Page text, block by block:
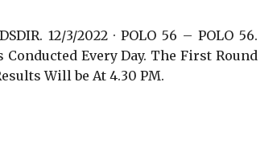
12/3/2022 · POLO 56 – POLO 56.
Conducted Every Day. The First Round
Will be At 4.30 PM.